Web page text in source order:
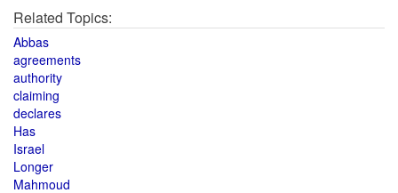
Related Topics:
Abbas
agreements
authority
claiming
declares
Has
Israel
Longer
Mahmoud